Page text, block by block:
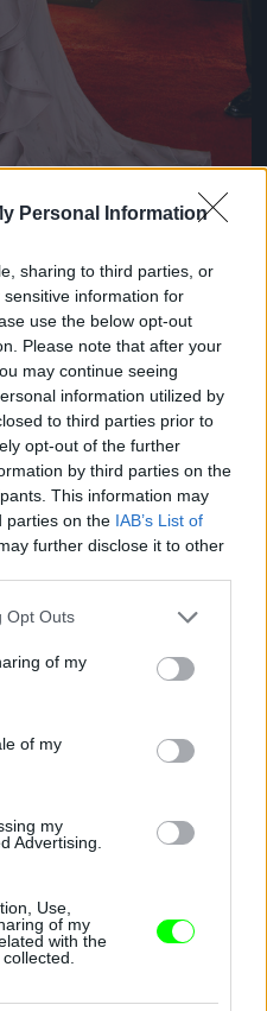
Personal Information
sharing to third parties, or
information for
use the below opt-out
Please note that after your
may continue seeing
information utilized by
to third parties prior to
opt-out of the further
by third parties on the
This information may
parties on the IAB’s List of
further disclose it to other
uses one or more Google
behaviour. You may click to
and its third-party tags to
purposes in below Google
Opt Outs
of my
of my
my
Advertising.
Use,
of my
with the
kép!